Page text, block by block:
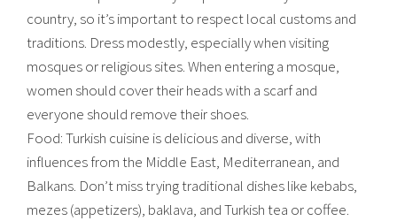
country, so it’s important to respect local customs and
traditions. Dress modestly, especially when visiting
mosques or religious sites. When entering a mosque,
women should cover their heads with a scarf and
everyone should remove their shoes.
Food: Turkish cuisine is delicious and diverse, with
influences from the Middle East, Mediterranean, and
Balkans. Don’t miss trying traditional dishes like kebabs,
mezes (appetizers), baklava, and Turkish tea or coffee.